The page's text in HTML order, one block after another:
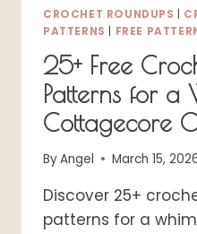
CROCHET ROUNDUPS
PATTERNS
FREE
25+ Free
Patterns for a
Cottagecore
ByAngel March 15,
Discover 25+
patterns for a